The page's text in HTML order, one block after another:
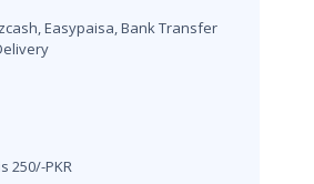
Easypaisa, Bank Transfer
250/-PKR